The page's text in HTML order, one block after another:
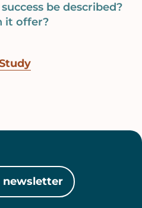
be described?
it offer?
newsletter